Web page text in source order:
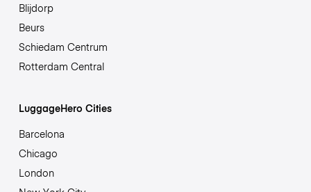
Blijdorp
Beurs
Schiedam Centrum
Rotterdam Central
LuggageHero Cities
Barcelona
Chicago
London